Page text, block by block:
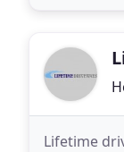
Lifetime